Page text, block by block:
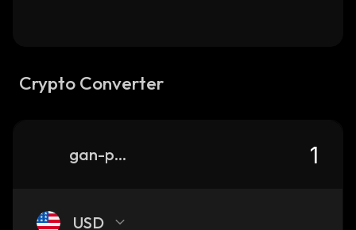
Crypto Converter
gan-punks
USD